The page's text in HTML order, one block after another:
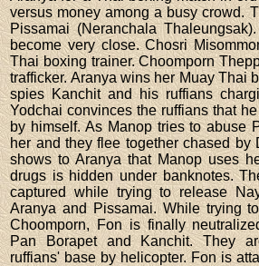
versus money among a busy crowd.
Pissamai (Neranchala
become very close. Chosri
Thai boxing trainer. Choomporn
trafficker. Aranya wins her Muay Thai
spies Kanchit and his ruffians
Yodchai convinces the ruffians that
by himself. As Manop tries to abuse
her and they flee together chased by
shows to Aranya that Manop uses
drugs is hidden under banknotes.
captured while trying to release
Aranya and Pissamai. While trying
Choomporn, Fon is finally
Pan Borapet and Kanchit. They
ruffians' base by helicopter. Fon is